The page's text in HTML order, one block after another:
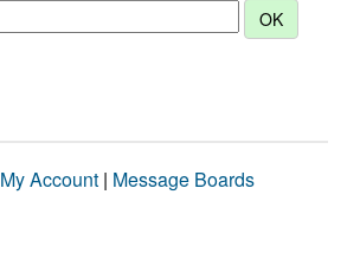
My Account | Message Boards